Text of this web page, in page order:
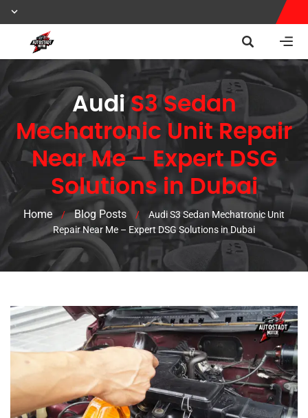
AudiS3 Sedan
Mechatronic Unit Repair
Near Me – Expert DSG
Solutions in Dubai
Home / Blog Posts /
Audi S3 Sedan Mechatronic Unit
Repair Near Me – Expert DSG Solutions in Dubai